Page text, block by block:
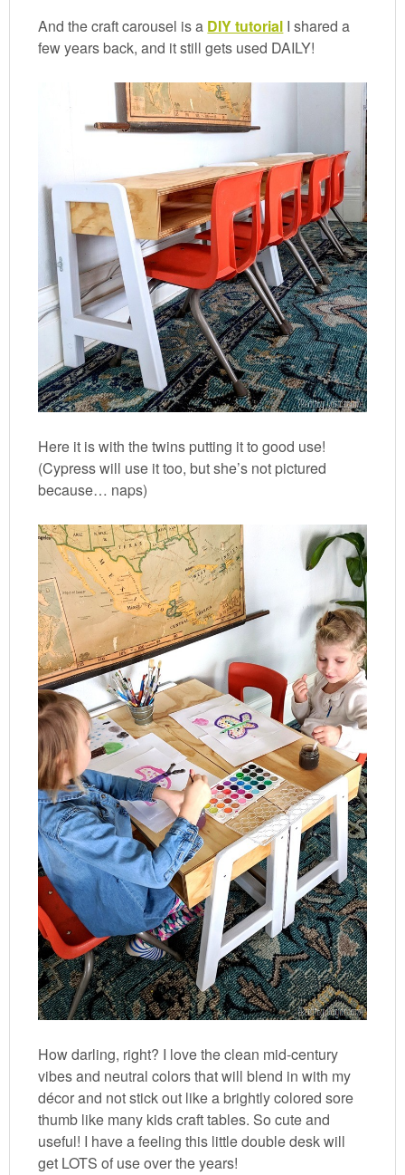
And the craft carousel is a DIY tutorial I shared a
few years back, and it still gets used DAILY!
Here it is with the twins putting it to good use!
(Cypress will use it too, but she’s not pictured
because… naps)
How darling, right? I love the clean mid-century
vibes and neutral colors that will blend in with my
décor and not stick out like a brightly colored sore
thumb like many kids craft tables. So cute and
useful! I have a feeling this little double desk will
get LOTS of use over the years!